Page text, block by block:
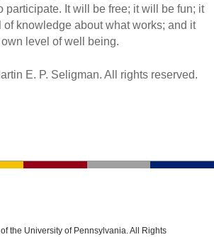
participate. It will be free; it will be fun; it
knowledge about what works; and it
level of well being.
E. P. Seligman. All rights reserved.
of the University of Pennsylvania. All Rights